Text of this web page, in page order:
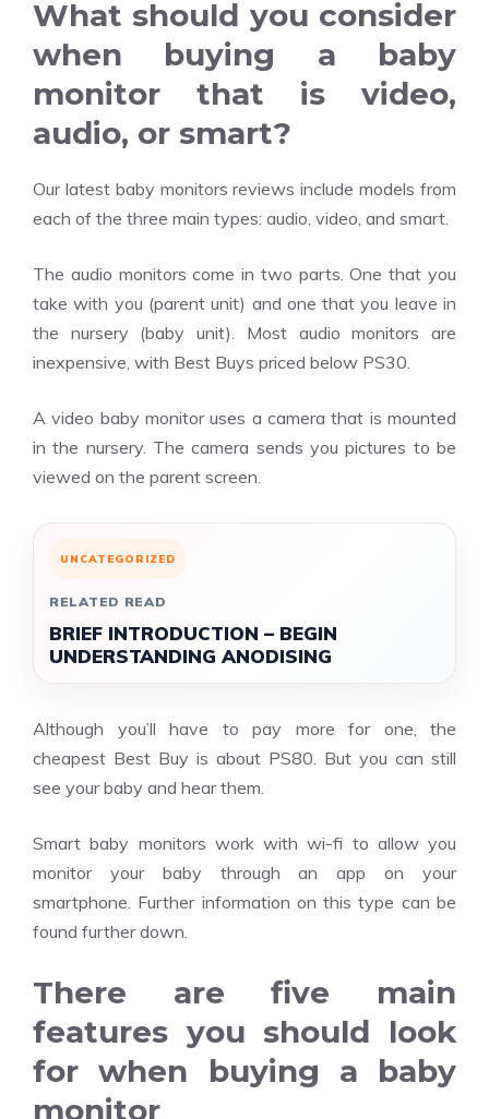
What should you consider
when buying a baby
monitor that is video,
audio, or smart?
Our latest baby monitors reviews include models from
each of the three main types: audio, video, and smart.
The audio monitors come in two parts. One that you
take with you (parent unit) and one that you leave in
the nursery (baby unit). Most audio monitors are
inexpensive, with Best Buys priced below PS30.
A video baby monitor uses a camera that is mounted
in the nursery. The camera sends you pictures to be
viewed on the parent screen.
UNCATEGORIZED
RELATED READ
BRIEF INTRODUCTION – BEGIN
UNDERSTANDING ANODISING
Although you’ll have to pay more for one, the
cheapest Best Buy is about PS80. But you can still
see your baby and hear them.
Smart baby monitors work with wi-fi to allow you
monitor your baby through an app on your
smartphone. Further information on this type can be
found further down.
There are five main
features you should look
for when buying a baby
monitor